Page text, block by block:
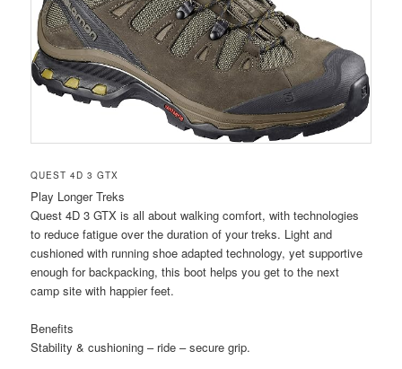
QUEST 4D 3 GTX
Play Longer Treks
Quest 4D 3 GTX is all about walking comfort, with technologies
to reduce fatigue over the duration of your treks. Light and
cushioned with running shoe adapted technology, yet supportive
enough for backpacking, this boot helps you get to the next
camp site with happier feet.
Benefits
Stability & cushioning – ride – secure grip.